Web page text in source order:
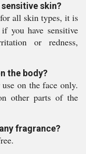
skin?
all skin types, it is
you have sensitive
or redness,
the body?
on the face only.
other parts of the
fragrance?